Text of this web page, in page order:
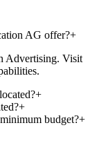
AG offer?+
Advertising. Visit
+
+
budget?+